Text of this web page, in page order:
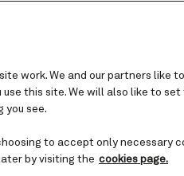
food
a backdrop like no
work. We and our partners like
this site. We will also like to
you see.
to accept only necessary
by visiting the cookies page.